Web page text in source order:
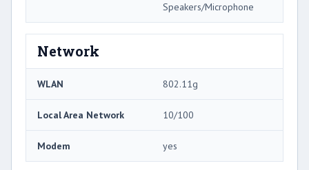
Speakers/Microphone
Network
WLAN 802.11g
Local Area Network 10/100
Modem yes